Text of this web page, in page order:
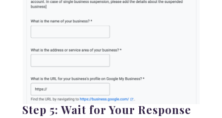
Step 5: Wait for Your Response